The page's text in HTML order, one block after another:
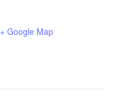
+ Google Map